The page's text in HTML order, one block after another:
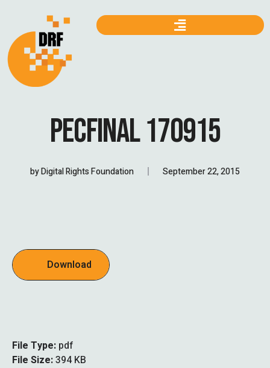
PECFINAL 170915
byDigital Rights Foundation September 22, 2015
Download
File Type: pdf
File Size:394 KB